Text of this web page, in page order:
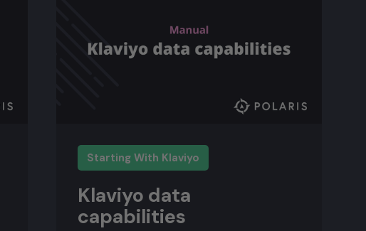
Starting With Klaviyo
Klaviyo data
capabilities